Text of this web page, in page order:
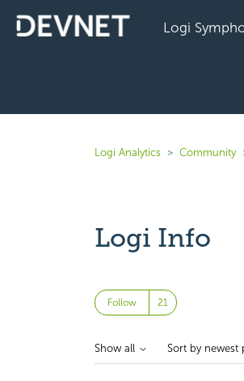
Logi
Logi Analytics Community
Logi Info
Follow
Show all Sort by newest